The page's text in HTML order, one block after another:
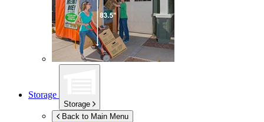
Storage
Storage
Back to Main Menu